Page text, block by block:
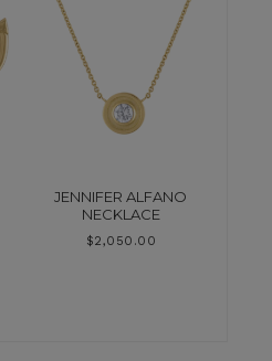
JENNIFER ALFANO
NECKLACE
$2,050.00